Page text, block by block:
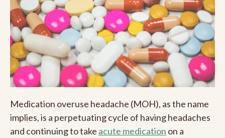
Medication overuse headache (MOH), as the name
implies, is a perpetuating cycle of having headaches
and continuing to take acute medication on a